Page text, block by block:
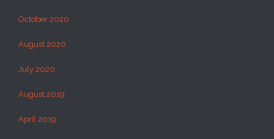
October 2020
August 2020
July 2020
August 2019
April 2019